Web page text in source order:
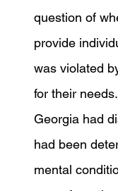
question of
provide
was violated
for their
Georgia had
had been
mental